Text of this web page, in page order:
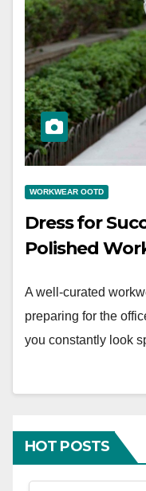
WORKWEAR OOTD
Dress for
Polished
A well-curated
preparing for the
you constantly look
HOT POSTS